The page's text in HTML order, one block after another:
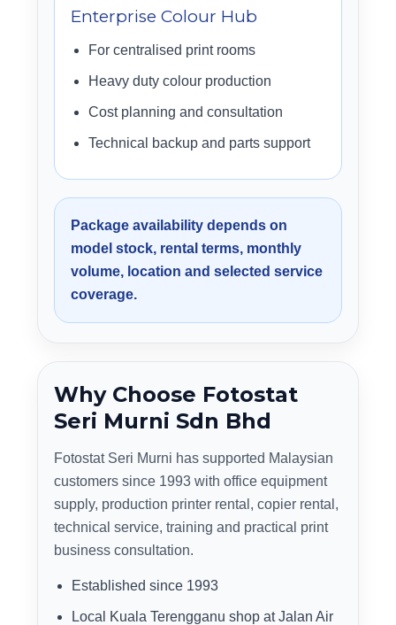
Enterprise Colour Hub
For centralised print rooms
Heavy duty colour production
Cost planning and consultation
Technical backup and parts support
Package availability depends on
model stock, rental terms, monthly
volume, location and selected service
coverage.
Why Choose Fotostat
Seri Murni Sdn Bhd
Fotostat Seri Murni has supported Malaysian
customers since 1993 with office equipment
supply, production printer rental, copier rental,
technical service, training and practical print
business consultation.
Established since 1993
Local Kuala Terengganu shop at Jalan Air